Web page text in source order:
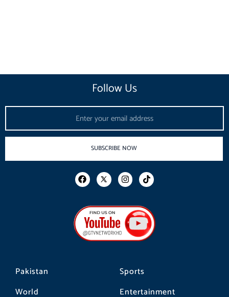
Pakistan
World
Sports
Entertainment
Follow Us
SUBSCRIBE NOW
F
a
b
o
o
k
I
n
a
g
r
a
m
T
i
o
k